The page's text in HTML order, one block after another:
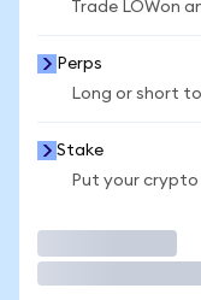
Trade LOWon
Perps
Long or short
Stake
Put your crypto